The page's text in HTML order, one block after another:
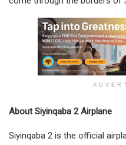
About Siyinqaba 2 Airplane
Siyinqaba 2 is the official